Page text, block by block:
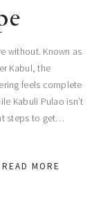
without. Known as
Kabul, the
feels complete
Kabuli Pulao isn’t
steps to get…
READ MORE